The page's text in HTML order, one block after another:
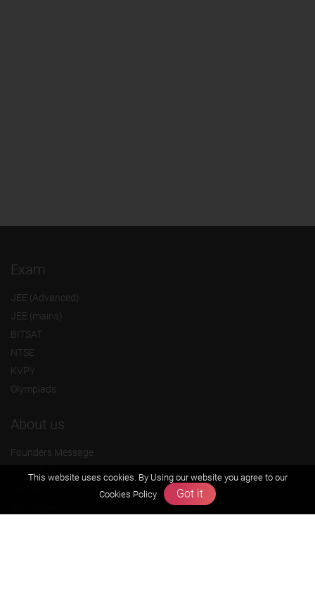
Exam
JEE (Advanced)
JEE (mains)
BITSAT
NTSE
KVPY
Olympiads
About us
Founders Message
This website uses cookies. By Using our website you agree to our
Cookies Policy
Got it